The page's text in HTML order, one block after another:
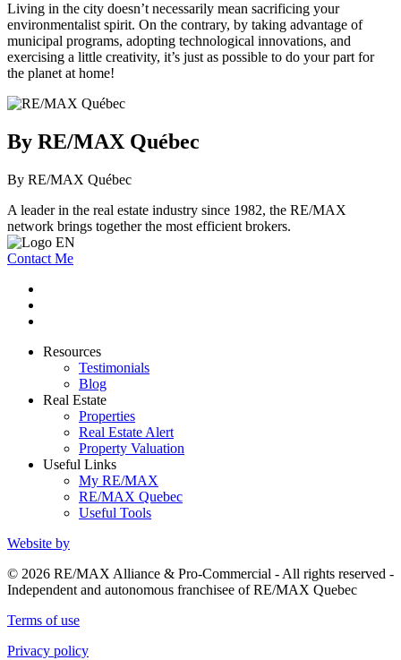
Living in the city doesn’t necessarily mean sacrificing your
environmentalist spirit. On the contrary, by taking advantage of
municipal programs, adopting technological innovations, and
exercising a little creativity, it’s just as possible to do your part for
the planet at home!
By RE/MAX Québec
By RE/MAX Québec
A leader in the real estate industry since 1982, the RE/MAX
network brings together the most efficient brokers.
Contact Me
Resources
Testimonials
Blog
Real Estate
Properties
Real Estate Alert
Property Valuation
Useful Links
My RE/MAX
RE/MAX Quebec
Useful Tools
Website by
© 2026 RE/MAX Alliance & Pro-Commercial - All rights reserved -
Independent and autonomous franchisee of RE/MAX Quebec
Terms of use
Privacy policy